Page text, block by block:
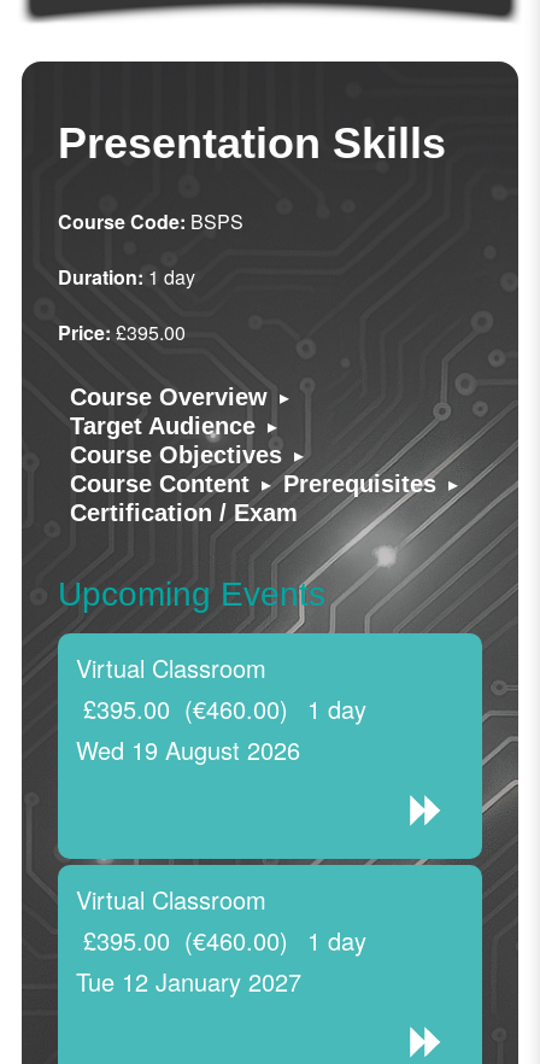
Presentation Skills
Course Code: BSPS
Duration: 1 day
Price: £395.00
Course Overview ▸
Target Audience ▸
Course Objectives ▸
Course Content ▸ Prerequisites ▸
Certification / Exam
Upcoming Events
Virtual Classroom
Wed 19 August 2026
1 day
£395.00 (€460.00)
Virtual Classroom
Tue 12 January 2027
1 day
£395.00 (€460.00)